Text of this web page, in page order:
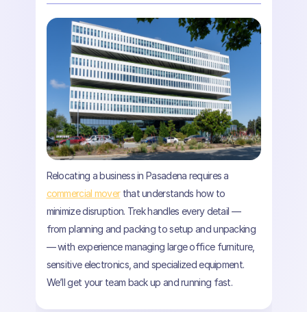
Relocating a business in Pasadena requires a
commercial moverthat understands how to
minimize disruption. Trek handles every detail —
from planning and packing to setup and unpacking
— with experience managing large office furniture,
sensitive electronics, and specialized equipment.
We’ll get your team back up and running fast.